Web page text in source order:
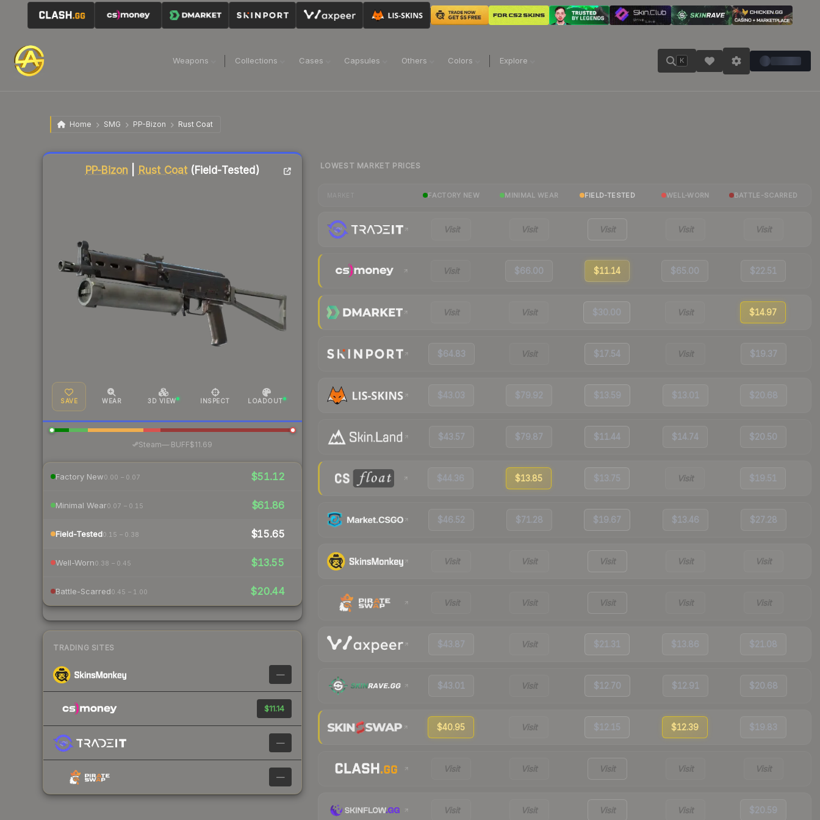
Weapons Collections Cases Capsules Others Colors Explore K
Home SMG PP-Bizon Rust Coat
PP-Bizon Rust Coat(Field-Tested)
SAVE WEAR 3D VIEW INSPECT LOADOUT
Steam—· BUFF$11.69
Factory New0.00 – 0.07 $51.12
Minimal Wear0.07 – 0.15 $61.86
Field-Tested0.15 – 0.38 $15.65
Well-Worn0.38 – 0.45 $13.55
Battle-Scarred0.45 – 1.00 $20.44
TRADING SITES
—
$11.14
—
—
Liquidity score
LOWEST MARKET PRICES
FACTORY NEW MINIMAL WEAR FIELD-TESTED WELL-WORN BATTLE-SCARRED
Visit Visit Visit Visit Visit
Visit $66.00 $11.14 $65.00 $22.51
Visit Visit $30.00 Visit $14.97
$64.83 Visit $17.54 Visit $19.37
$43.03 $79.92 $13.59 $13.01 $20.68
$43.57 $79.87 $11.44 $14.74 $20.50
$44.36 $13.85 $13.75 Visit $19.51
$46.52 $71.28 $19.67 $13.46 $27.28
Visit Visit Visit Visit Visit
Visit Visit Visit Visit Visit
$43.87 Visit $21.31 $13.86 $21.08
$43.01 Visit $12.70 $12.91 $20.68
$40.95 Visit $12.15 $12.39 $19.83
Visit Visit Visit Visit Visit
Visit Visit Visit Visit $20.59